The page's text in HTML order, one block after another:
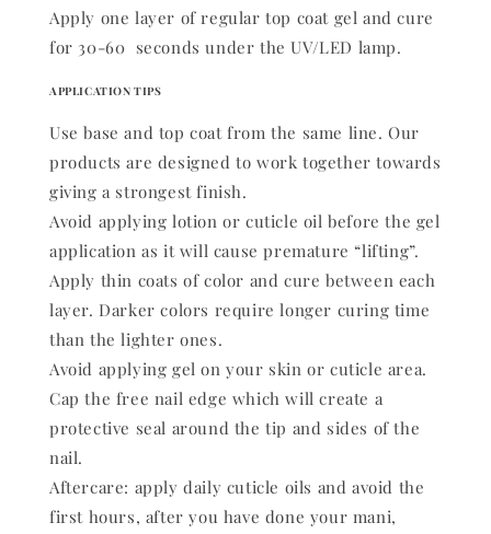
Apply one layer of regular top coat gel and cure
for 30-60 seconds under the UV/LED lamp.
APPLICATION TIPS
Use base and top coat from the same line. Our
products are designed to work together towards
giving a strongest finish.
Avoid applying lotion or cuticle oil before the gel
application as it will cause premature “lifting”.
Apply thin coats of color and cure between each
layer. Darker colors require longer curing time
than the lighter ones.
Avoid applying gel on your skin or cuticle area.
Cap the free nail edge which will create a
protective seal around the tip and sides of the
nail.
Aftercare: apply daily cuticle oils and avoid the
first hours, after you have done your mani,